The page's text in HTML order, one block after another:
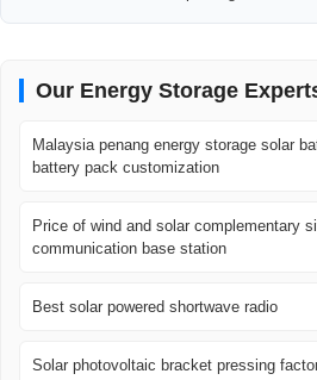
Our Energy Storage
Malaysia penang energy storage solar
battery pack customization
Price of wind and solar complementary
communication base station
Best solar powered shortwave radio
Solar photovoltaic bracket pressing